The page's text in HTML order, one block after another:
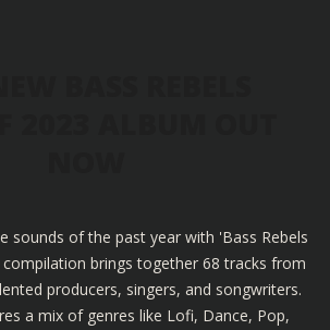
sounds of the past year with 'Bass Rebels
brings together 68 tracks from
producers, singers, and songwriters.
a mix of genres like Lofi, Dance, Pop,